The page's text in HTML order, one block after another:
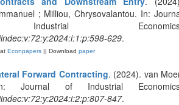
; Milliou, Chrysovalantou. In:
629.
Econpapers || Download paper
Forward Contracting. (2024). van
Journal of Industrial
847.